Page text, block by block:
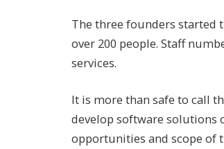
The three founders started
over 200 people. Staff
services.
It is more than safe to call
develop software solutions
opportunities and scope of